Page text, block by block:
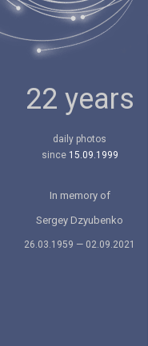
22 years
daily photos
since 15.09.1999
In memory of
Sergey Dzyubenko
26.03.1959 — 02.09.2021